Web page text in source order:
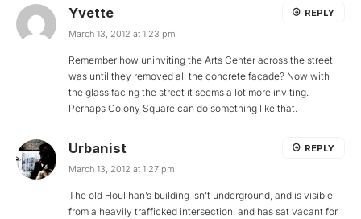
Yvette
March 13, 2012 at 1:23 pm
Remember how uninviting the Arts Center across the street
was until they removed all the concrete facade? Now with
the glass facing the street it seems a lot more inviting.
Perhaps Colony Square can do something like that.
REPLY
Urbanist
March 13, 2012 at 1:27 pm
The old Houlihan’s building isn’t underground, and is visible
from a heavily trafficked intersection, and has sat vacant for
REPLY